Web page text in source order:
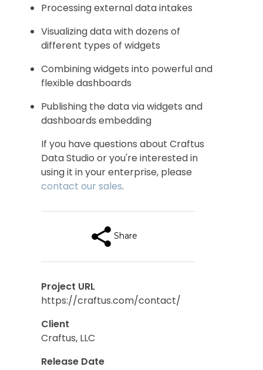
Processing external data intakes
Visualizing data with dozens of
different types of widgets
Combining widgets into powerful and
flexible dashboards
Publishing the data via widgets and
dashboards embedding
If you have questions about Craftus
Data Studio or you're interested in
using it in your enterprise, please
contact our sales.
Share
Project URL
https://craftus.com/contact/
Client
Craftus, LLC
Release Date